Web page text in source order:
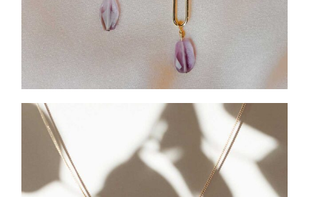
HOLIDAY COLLECTION